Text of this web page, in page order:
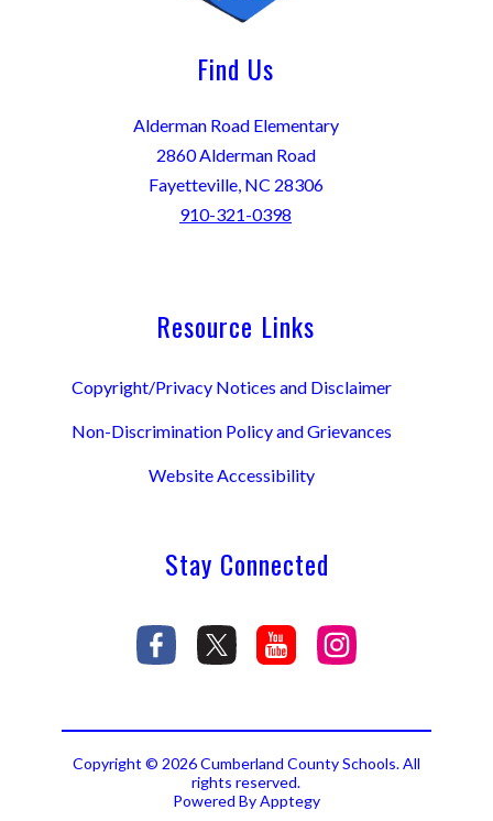
Find Us
Alderman Road Elementary
2860 Alderman Road
Fayetteville, NC 28306
910-321-0398
Resource Links
Copyright/Privacy Notices and Disclaimer
Non-Discrimination Policy and Grievances
Website Accessibility
Stay Connected
Copyright © 2026 Cumberland County Schools. All
rights reserved.
Powered ByApptegy